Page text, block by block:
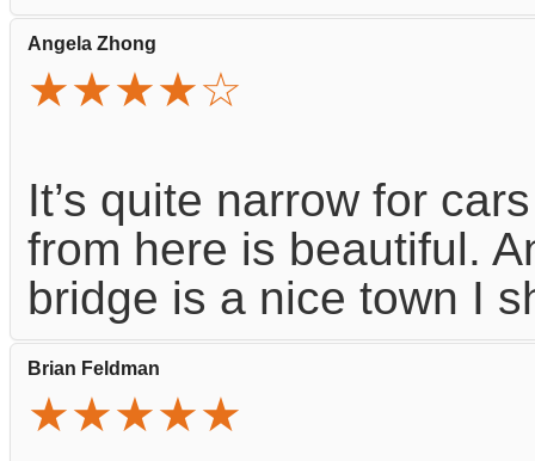
Angela Zhong
★★★★☆
It’s quite narrow for
from here is beautiful.
bridge is a nice town I
Brian Feldman
★★★★★